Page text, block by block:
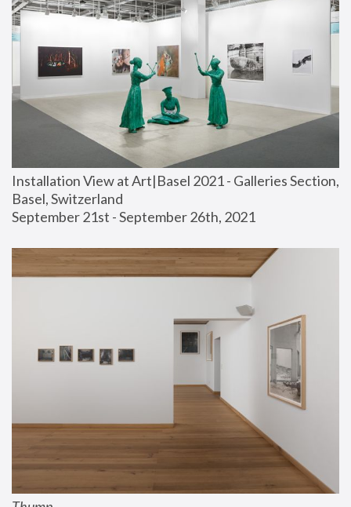
Installation View at Art|Basel 2021 - Galleries Section,
Basel, Switzerland
September 21st - September 26th, 2021